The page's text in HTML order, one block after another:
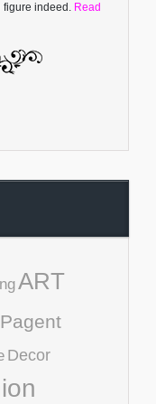
figure indeed. Read
ART
Decor